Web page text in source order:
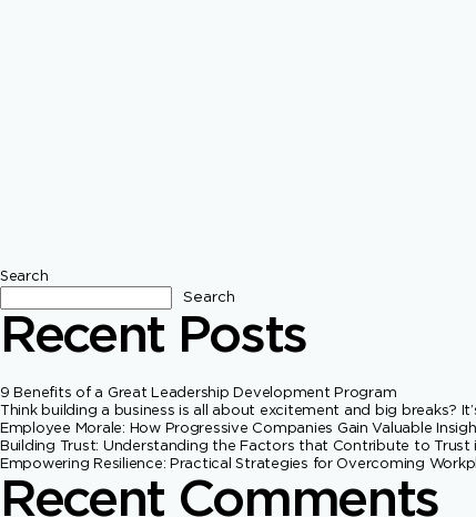
Search
Search
Recent Posts
9 Benefits of a Great Leadership Development Program
Think building a business is all about excitement and big breaks?
Employee Morale: How Progressive Companies Gain Valuable
Building Trust: Understanding the Factors that Contribute to Trust
Empowering Resilience: Practical Strategies for Overcoming
Recent Comments